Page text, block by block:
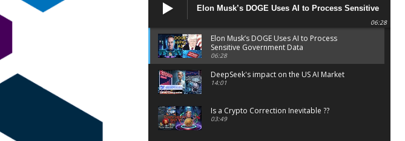
Elon Musk’s DOGE Uses AI to Process Sensitive
06:28
Elon Musk’s DOGE Uses AI to Process
Sensitive Government Data
06:28
DeepSeek's impact on the US AI Market
14:01
Is a Crypto Correction Inevitable ??
03:49